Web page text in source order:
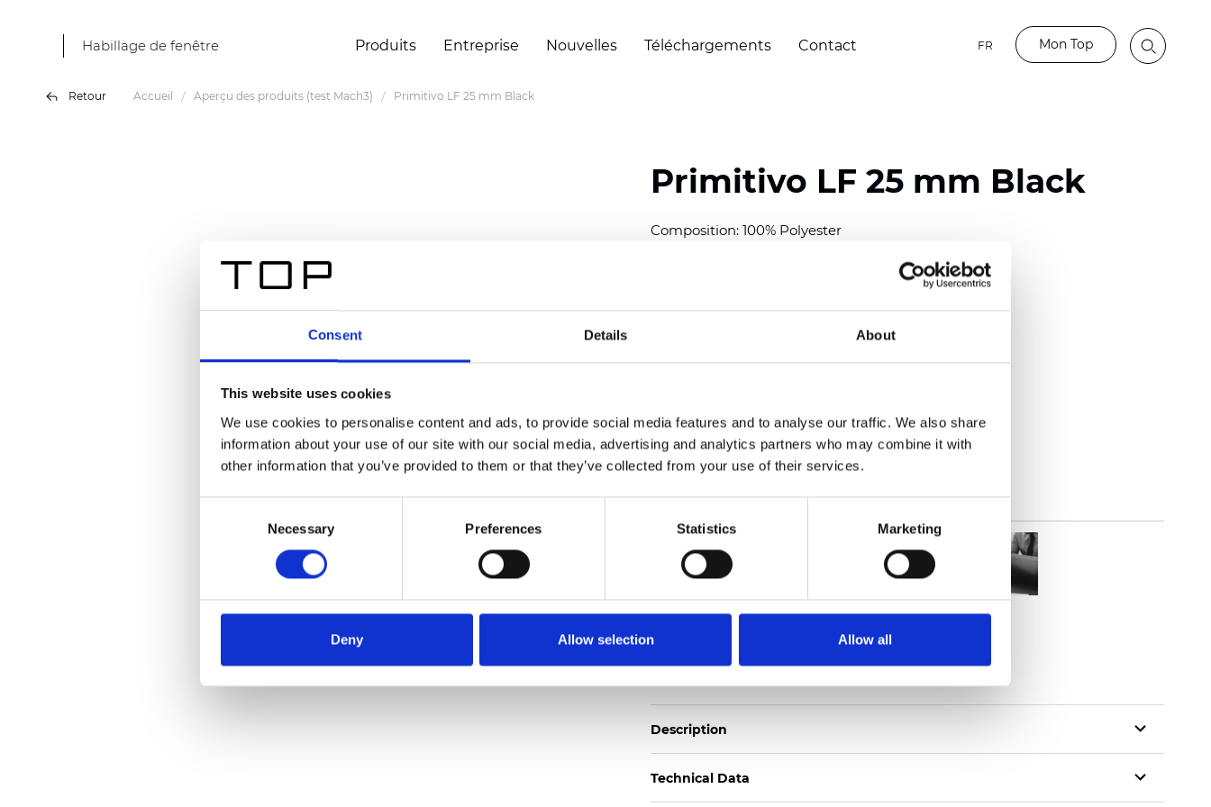
Consent Details About
This website uses cookies
We use cookies to personalise content and ads, to provide social media features and to analyse our traffic. We also share
information about your use of our site with our social media, advertising and analytics partners who may combine it with
other information that you’ve provided to them or that they’ve collected from your use of their services.
Necessary Preferences Statistics Marketing
Deny Allow selection Allow all
Habillage de fenêtre Produits Entreprise Nouvelles Téléchargements Contact FR Mon Top
Retour Accueil Aperçu des produits (test Mach3) Primitivo LF 25 mm Black
Primitivo LF 25 mm Black
Composition: 100% Polyester
(4.34 inch)
See certificates here
Certificats
Description
Technical Data